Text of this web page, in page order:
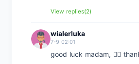
View replies(2)
wialerluka
7-9 02:01
good luck madam, 👍🏼